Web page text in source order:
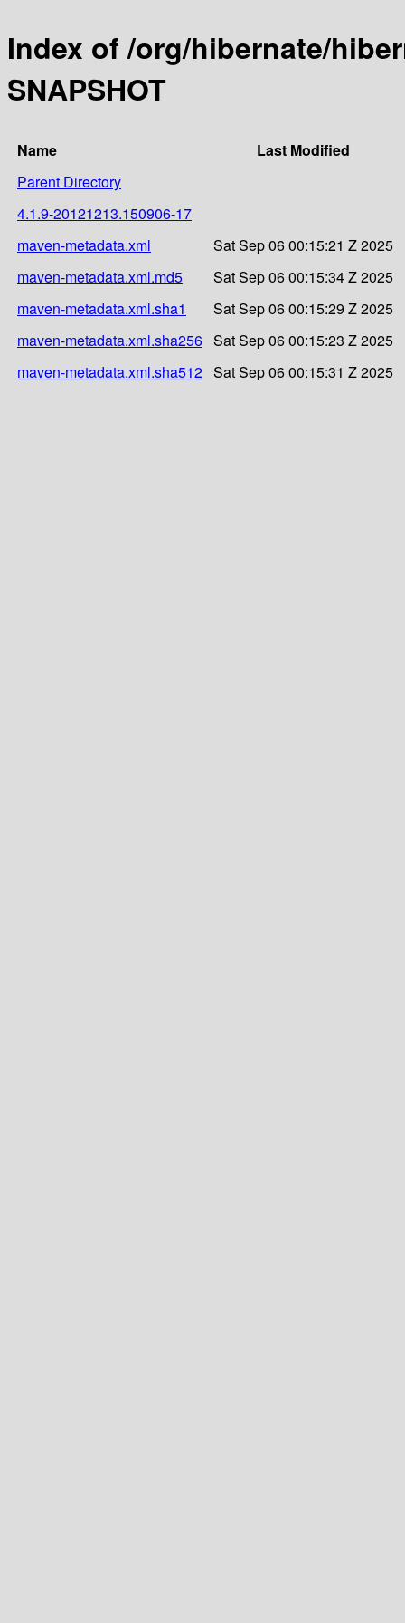
Index of /org/hibernate/
SNAPSHOT
Name
Last Modified
Parent Directory
4.1.9-20121213.150906-17
maven-metadata.xml
Sat Sep 06 00:15:21 Z 2025
maven-metadata.xml.md5
Sat Sep 06 00:15:34 Z 2025
maven-metadata.xml.sha1
Sat Sep 06 00:15:29 Z 2025
maven-metadata.xml.sha256 Sat Sep 06 00:15:23 Z 2025
maven-metadata.xml.sha512 Sat Sep 06 00:15:31 Z 2025